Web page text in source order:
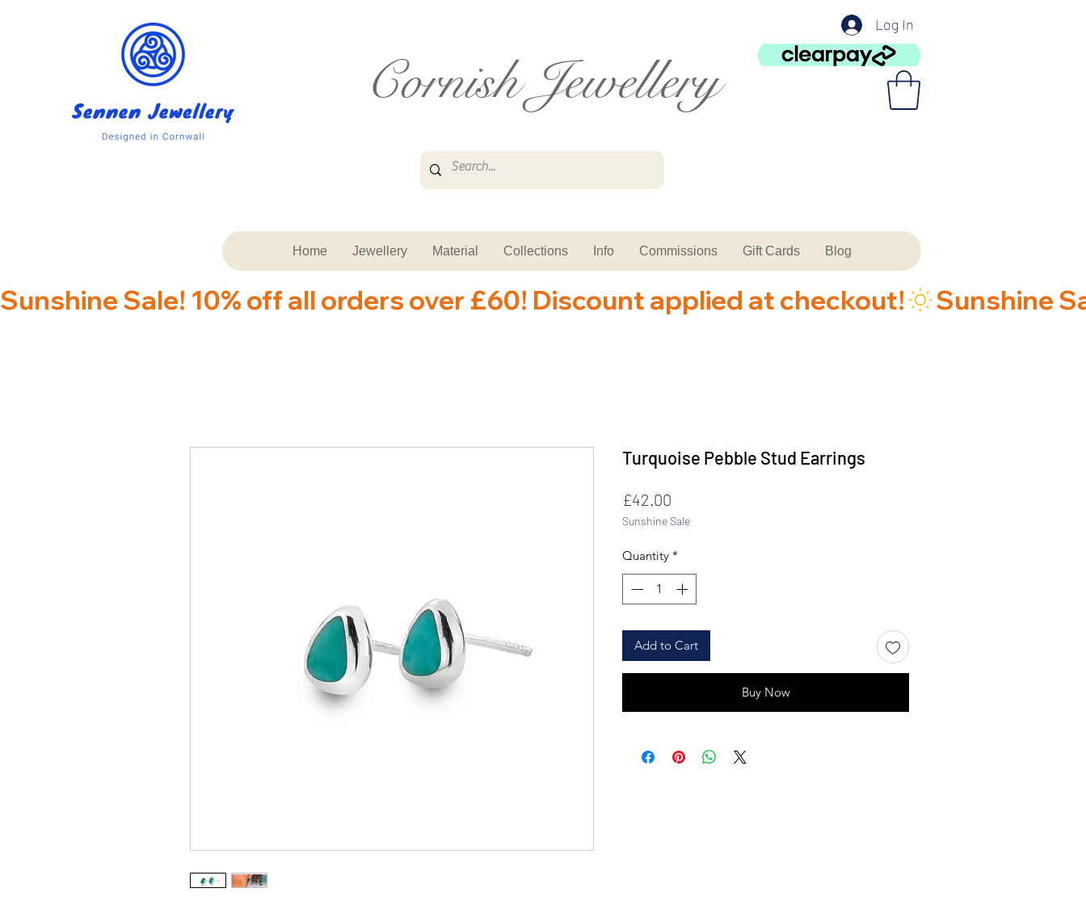
Log In
Cornish Jewellery
Home Jewellery Material Collections Info Commissions Gift Cards Blog
Sunshine Sale! 10% off all orders over £60! Discount applied at checkout!
Turquoise Pebble Stud Earrings
£42.00
Sunshine Sale
Quantity *
Add to Cart
Buy Now